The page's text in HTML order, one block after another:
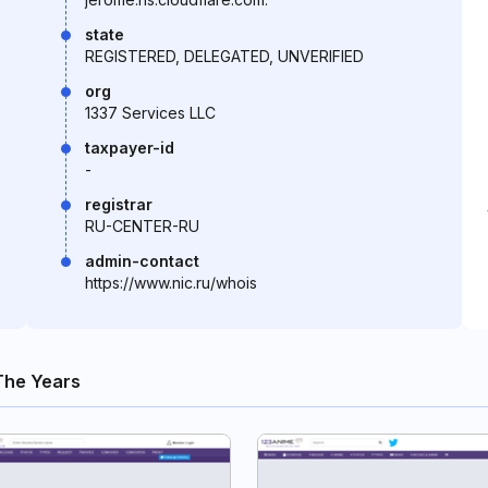
state
REGISTERED, DELEGATED, UNVERIFIED
org
1337 Services LLC
taxpayer-id
-
registrar
RU-CENTER-RU
admin-contact
https://www.nic.ru/whois
Years